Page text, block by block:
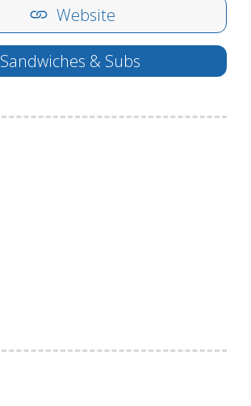
Website
Sandwiches & Subs